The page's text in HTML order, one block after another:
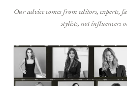
Our advice comes from editors, experts,
stylists, not influencers